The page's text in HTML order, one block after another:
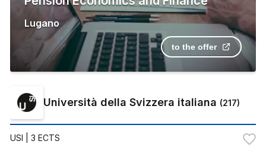
Lugano
to the offer
Università della Svizzera italiana (217)
USI | 3 ECTS